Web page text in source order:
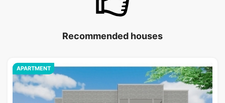
Recommended houses
APARTMENT